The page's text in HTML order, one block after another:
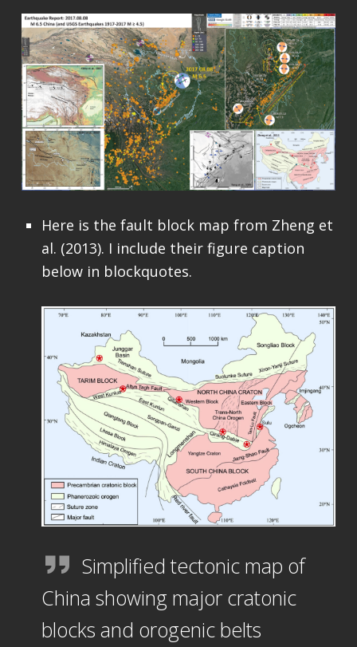
Here is the fault block map from Zheng et
al. (2013). I include their figure caption
below in blockquotes.
Simplified tectonic map of
China showing major cratonic
blocks and orogenic belts